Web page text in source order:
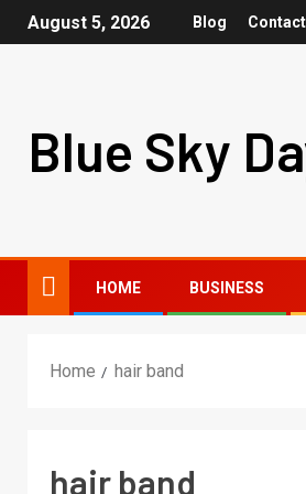
August 5, 2026 Blog
Blue Sky
HOME BUSINESS
Home hair band
hair band